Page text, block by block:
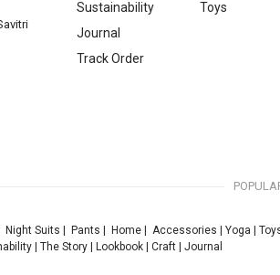
Sustainability
Journal
Track Order
Toys
Night Suits Pants Home| Accessories Yoga
| The Story| Lookbook| Craft| Journal